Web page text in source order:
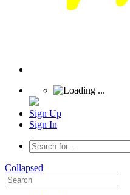
Sign Up
Sign In
Collapsed